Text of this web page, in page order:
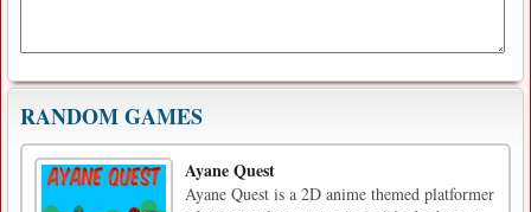
RANDOM GAMES
Ayane Quest
Ayane Quest is a 2D anime themed platformer